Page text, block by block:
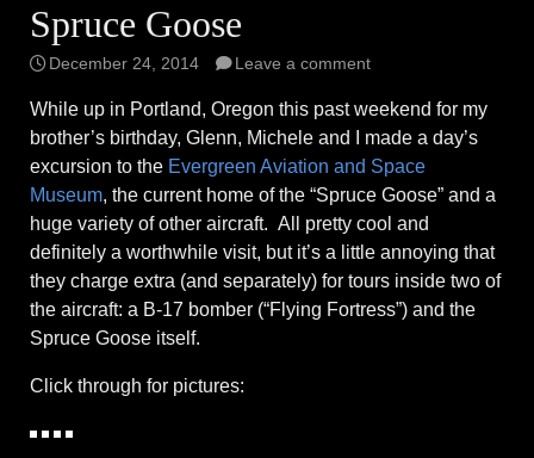
Spruce Goose
December 24, 2014 Leave a comment
While up in Portland, Oregon this past weekend for my
brother’s birthday, Glenn, Michele and I made a day’s
excursion to the Evergreen Aviation and Space
Museum, the current home of the “Spruce Goose” and a
huge variety of other aircraft. All pretty cool and
definitely a worthwhile visit, but it’s a little annoying that
they charge extra (and separately) for tours inside two of
the aircraft: a B-17 bomber (“Flying Fortress”) and the
Spruce Goose itself.
Click through for pictures: